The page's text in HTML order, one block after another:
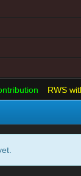
RWS